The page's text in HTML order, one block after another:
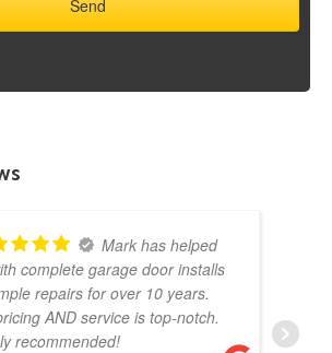
Mark has helped
complete garage door installs
repairs for over 10 years.
AND service is top-notch.
recommended!